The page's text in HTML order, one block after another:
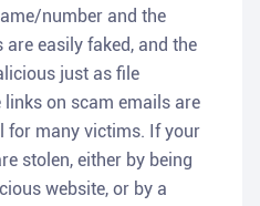
number and the
easily faked, and the
just as file
on scam emails are
for many victims. If your
stolen, either by being
website, or by a